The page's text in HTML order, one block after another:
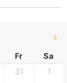
Fr
Sa
31 1